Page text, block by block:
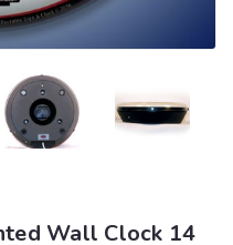
Wall Clock 14